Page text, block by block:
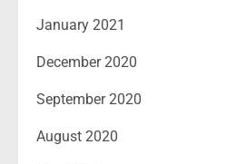
January 2021
December 2020
September 2020
August 2020